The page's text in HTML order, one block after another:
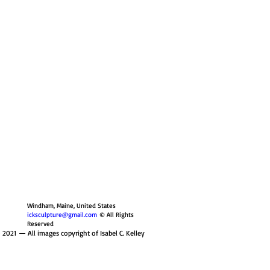
Windham, Maine, United States
icksculpture@gmail.com © All Rights
Reserved
— All images copyright of Isabel C. Kelley